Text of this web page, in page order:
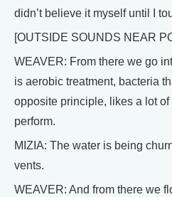
didn’t believe it myself until I
[OUTSIDE SOUNDS NEAR
WEAVER: From there we go
is aerobic treatment, bacteria
opposite principle, likes a lot
perform.
MIZIA: The water is being
vents.
WEAVER: And from there we